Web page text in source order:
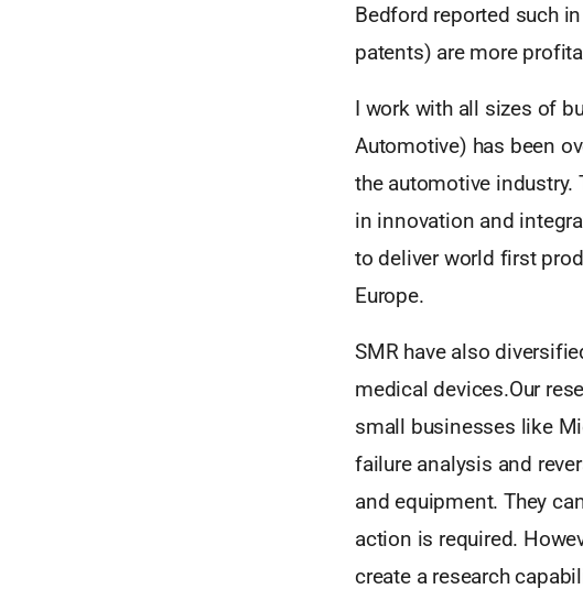
Bedford reported such
patents) are more
I work with all sizes of
Automotive) has been
the automotive industry.
in innovation and
to deliver world first
Europe.
SMR have also
medical devices.Our
small businesses like
failure analysis and
and equipment. They
action is required.
create a research